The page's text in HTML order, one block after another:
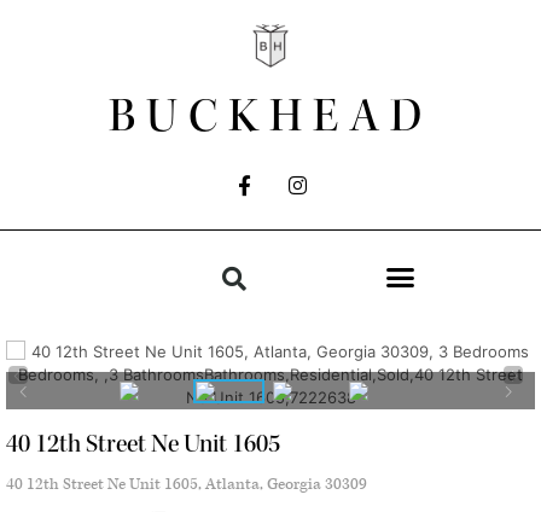
BUCKHEAD
40 12th Street Ne Unit 1605
40 12th Street Ne Unit 1605, Atlanta, Georgia 30309